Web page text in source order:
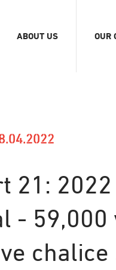
ABOUT US OUR
Store
21:
-